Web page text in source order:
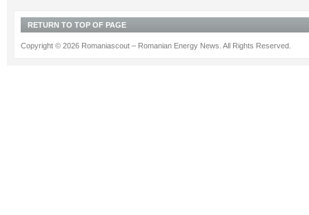
RETURN TO TOP OF PAGE
Copyright © 2026 Romaniascout – Romanian Energy News. All Rights Reserved.